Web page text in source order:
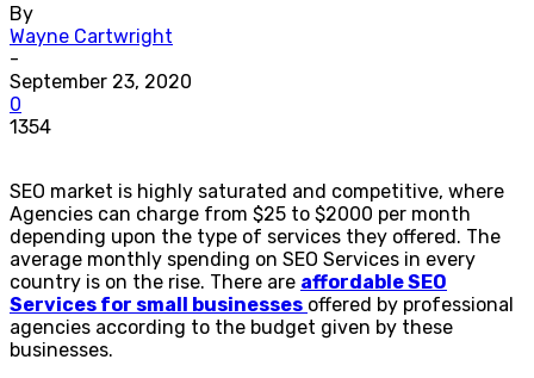
By
Wayne Cartwright
-
September 23, 2020
0
1354
SEO market is highly saturated and competitive, where
Agencies can charge from $25 to $2000 per month
depending upon the type of services they offered. The
average monthly spending on SEO Services in every
country is on the rise. There are affordable SEO
Services for small businesses offered by professional
agencies according to the budget given by these
businesses.